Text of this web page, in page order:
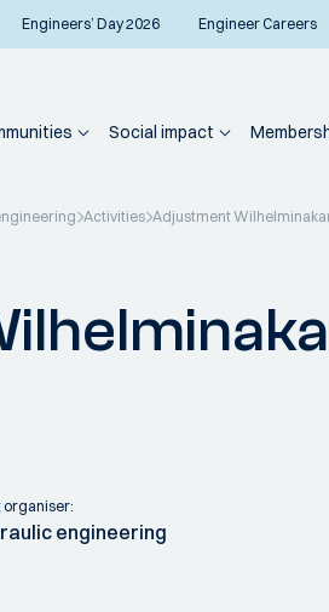
Engineers’ Day 2026 Engineer Careers
Social impact
Activities Adjustment
organiser:
engineering